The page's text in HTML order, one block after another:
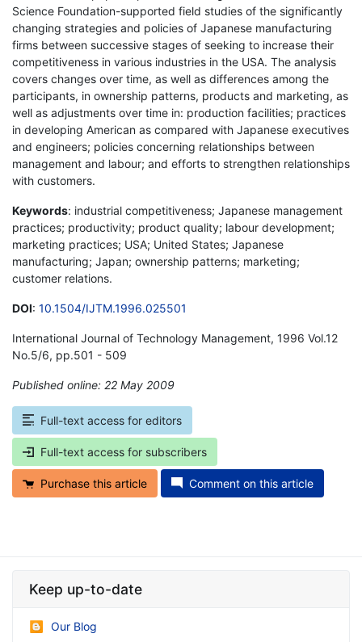
Science Foundation-supported field studies of the significantly
changing strategies and policies of Japanese manufacturing
firms between successive stages of seeking to increase their
competitiveness in various industries in the USA. The analysis
covers changes over time, as well as differences among the
participants, in ownership patterns, products and marketing, as
well as adjustments over time in: production facilities; practices
in developing American as compared with Japanese executives
and engineers; policies concerning relationships between
management and labour; and efforts to strengthen relationships
with customers.
Keywords: industrial competitiveness; Japanese management
practices; productivity; product quality; labour development;
marketing practices; USA; United States; Japanese
manufacturing; Japan; ownership patterns; marketing;
customer relations.
DOI: 10.1504/IJTM.1996.025501
International Journal of Technology Management, 1996 Vol.12
No.5/6, pp.501 - 509
Published online: 22 May 2009
Full-text access for editors
Full-text access for subscribers
Purchase this article Comment on this article
Keep up-to-date
Our Blog